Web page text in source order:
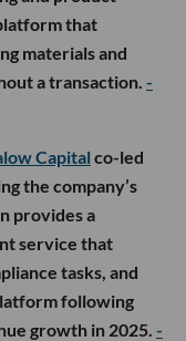
that
materials and
a transaction. -
Capital co-led
the company’s
provides a
service that
tasks, and
following
growth in 2025. -